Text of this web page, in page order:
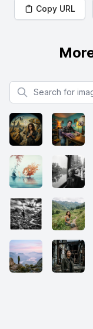
Copy URL
Search for images